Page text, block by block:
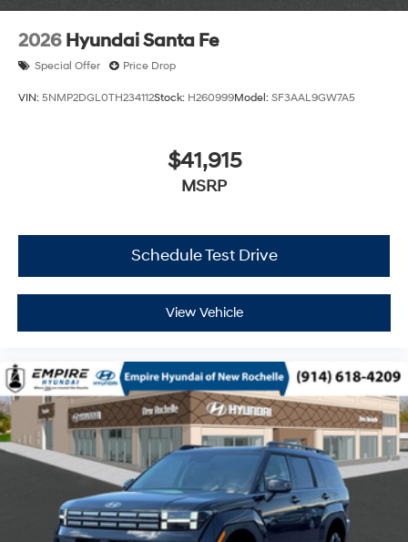
2026 Hyundai Santa Fe
Special Offer Price Drop
VIN: 5NMP2DGL0TH234112Stock: H260999Model: SF3AAL9GW7A5
$41,915
MSRP
Schedule Test Drive
View Vehicle